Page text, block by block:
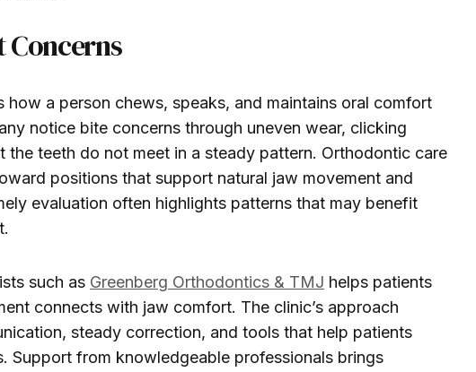
how a person chews, speaks, and maintains oral comfort
notice bite concerns through uneven wear, clicking
the teeth do not meet in a steady pattern. Orthodontic care
positions that support natural jaw movement and
evaluation often highlights patterns that may benefit
such as Greenberg Orthodontics & TMJ helps patients
connects with jaw comfort. The clinic’s approach
steady correction, and tools that help patients
Support from knowledgeable professionals brings